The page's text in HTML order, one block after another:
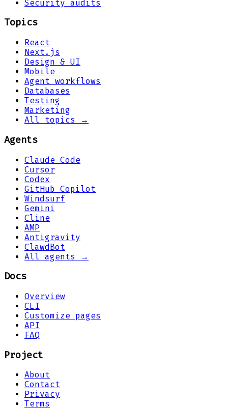
Security audits
Topics
React
Next.js
Design & UI
Mobile
Agent workflows
Databases
Testing
Marketing
All topics →
Agents
Claude Code
Cursor
Codex
GitHub Copilot
Windsurf
Gemini
Cline
AMP
Antigravity
ClawdBot
All agents →
Docs
Overview
CLI
Customize pages
API
FAQ
Project
About
Contact
Privacy
Terms